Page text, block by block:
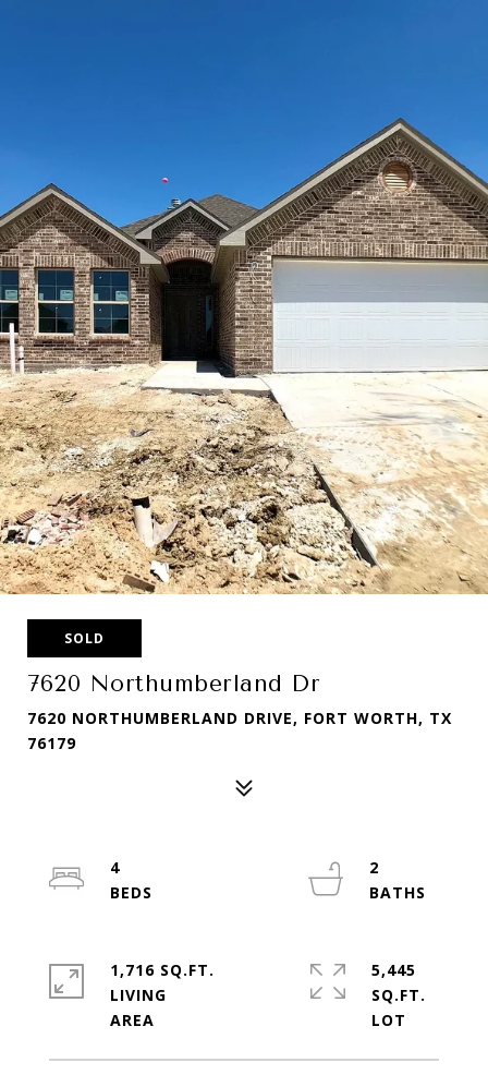
SOLD
7620 Northumberland Dr
7620 NORTHUMBERLAND DRIVE, FORT WORTH, TX
76179
4
2
1,716 SQ.FT.
LIVING
5,445
SQ.FT.